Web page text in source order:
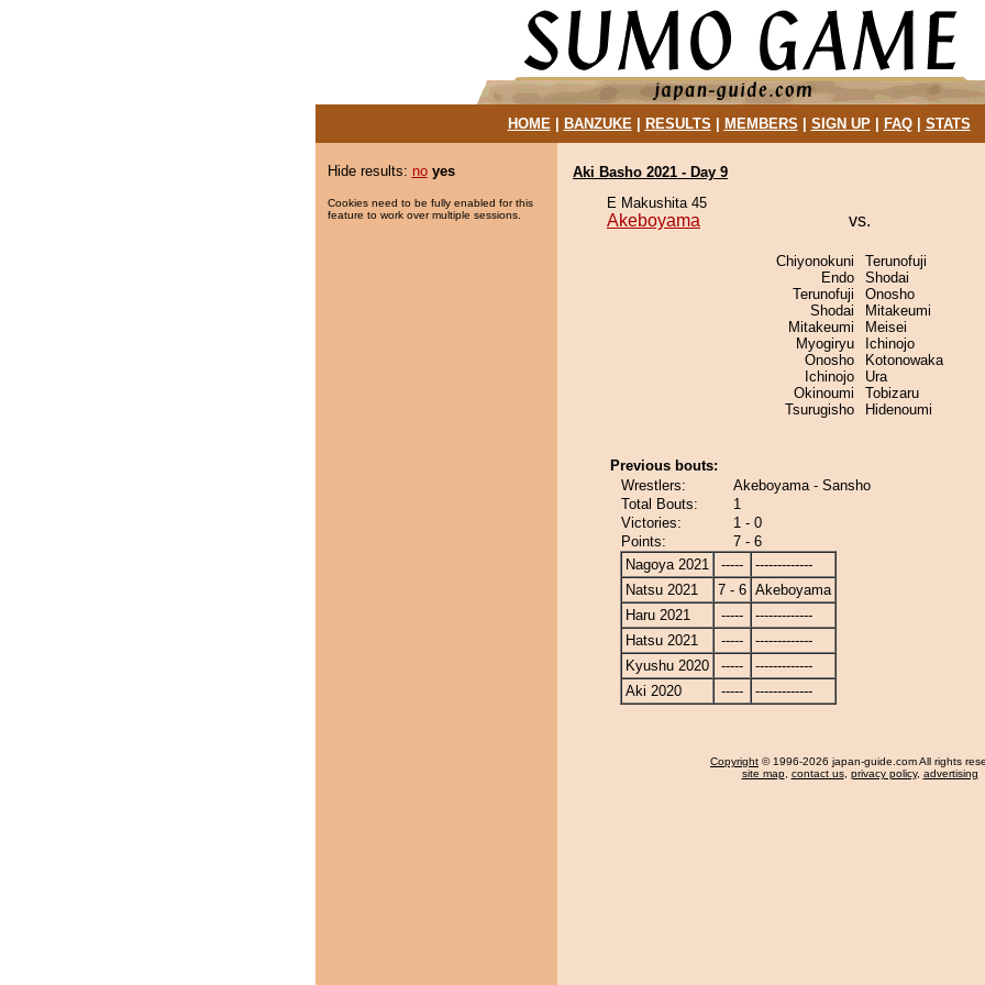
HOME| BANZUKE| RESULTS MEMBERS SIGN UP| FAQ| STATS
Hide results: no yes
Cookies need to be fully enabled for this
feature to work over multiple sessions.
Aki Basho 2021 - Day 9
E Makushita 45
Akeboyama vs.
Chiyonokuni
Endo
Terunofuji
Shodai
Mitakeumi
Myogiryu
Onosho
Ichinojo
Okinoumi
Tsurugisho
Terunofuji
Shodai
Onosho
Mitakeumi
Meisei
Ichinojo
Kotonowaka
Ura
Tobizaru
Hidenoumi
Previous bouts:
Wrestlers:
Akeboyama - Sansho
Total Bouts:
1
Victories:
1 - 0
Points:
7 - 6
Nagoya 2021
-----
-------------
Natsu 2021
7 - 6 Akeboyama
Haru 2021
-----
-------------
Hatsu 2021
-----
-------------
Kyushu 2020
-----
-------------
Aki 2020
----- -------------
Copyright © 1996-2026 japan-guide.com All rights
site map, contact us, privacy policy, advertising